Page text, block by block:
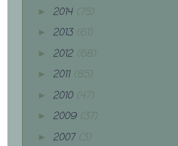
► 2014 (75)
► 2013 (61)
► 2012 (68)
► 2011 (85)
► 2010 (47)
► 2009 (37)
► 2007 (3)